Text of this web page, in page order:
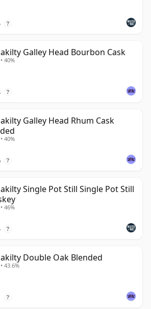
give the brand a stronger sense of
sourced-and-finished label.
?
Galley Head Bourbon Cask
40%
?
Galley Head Rhum Cask
40%
?
Single Pot Still Single Pot Still
46%
?
Double Oak Blended
43.6%
?